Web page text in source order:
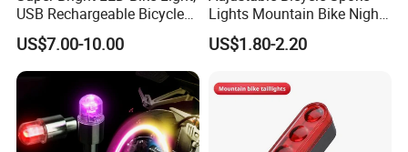
USB Rechargeable Bicycle
Headlight, Waterproof Bike
Headlight, 5 Modes 2500
Lumen Bicycle Headlight,
MTB off-Road Cycling
Commuting
US$7.00-10.00
Lights Mountain Bike Night
Riding LED Bicycle Wheel
Decorative Lights
US$1.80-2.20